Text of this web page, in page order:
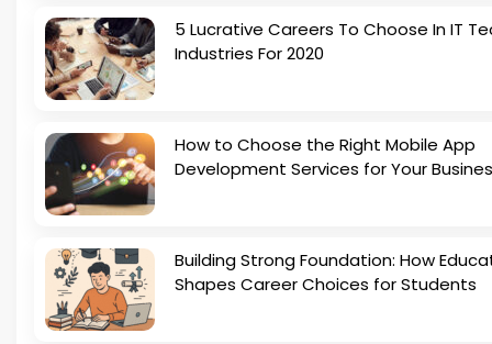
5 Lucrative Careers To Choose In IT
Industries For 2020
How to Choose the Right Mobile App
Development Services for Your
Building Strong Foundation: How
Shapes Career Choices for Students